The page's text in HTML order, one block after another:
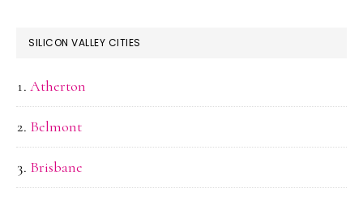
SILICON VALLEY CITIES
Atherton
Belmont
Brisbane